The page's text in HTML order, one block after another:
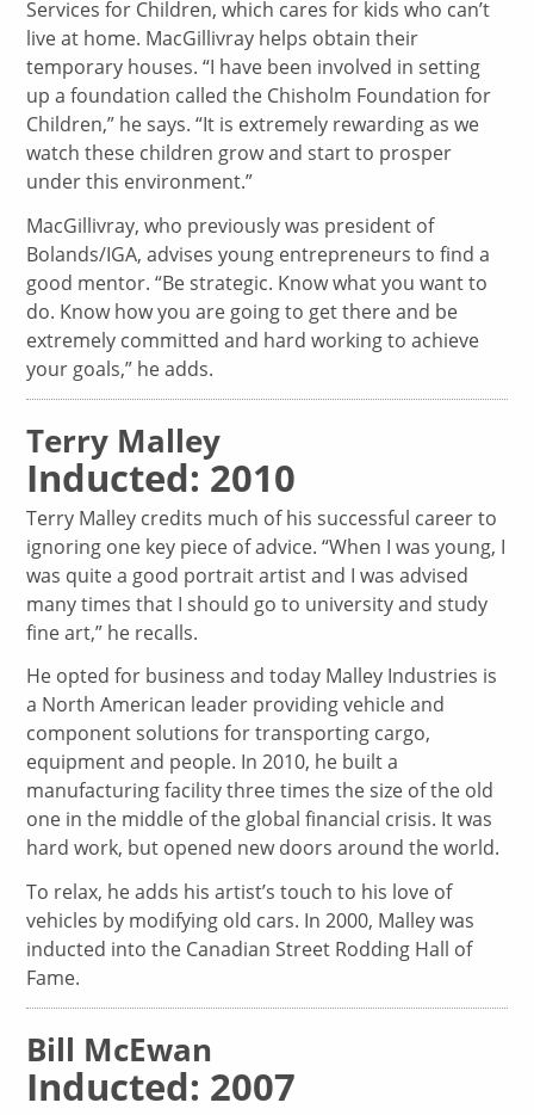
Services for Children, which cares for kids who can’t
live at home. MacGillivray helps obtain their
temporary houses. “I have been involved in setting
up a foundation called the Chisholm Foundation for
Children,” he says. “It is extremely rewarding as we
watch these children grow and start to prosper
under this environment.”
MacGillivray, who previously was president of
Bolands/IGA, advises young entrepreneurs to find a
good mentor. “Be strategic. Know what you want to
do. Know how you are going to get there and be
extremely committed and hard working to achieve
your goals,” he adds.
Terry Malley
Inducted: 2010
Terry Malley credits much of his successful career to
ignoring one key piece of advice. “When I was young, I
was quite a good portrait artist and I was advised
many times that I should go to university and study
fine art,” he recalls.
He opted for business and today Malley Industries is
a North American leader providing vehicle and
component solutions for transporting cargo,
equipment and people. In 2010, he built a
manufacturing facility three times the size of the old
one in the middle of the global financial crisis. It was
hard work, but opened new doors around the world.
To relax, he adds his artist’s touch to his love of
vehicles by modifying old cars. In 2000, Malley was
inducted into the Canadian Street Rodding Hall of
Fame.
Bill McEwan
Inducted: 2007